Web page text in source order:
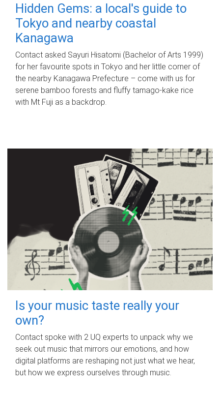
Hidden Gems: a local's guide to
Tokyo and nearby coastal
Kanagawa
Contact asked Sayuri Hisatomi (Bachelor of Arts 1999)
for her favourite spots in Tokyo and her little corner of
the nearby Kanagawa Prefecture – come with us for
serene bamboo forests and fluffy tamago-kake rice
with Mt Fuji as a backdrop.
Is your music taste really your
own?
Contact spoke with 2 UQ experts to unpack why we
seek out music that mirrors our emotions, and how
digital platforms are reshaping not just what we hear,
but how we express ourselves through music.